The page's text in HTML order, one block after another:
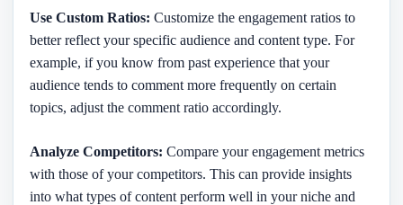
Use Custom Ratios: Customize the engagement ratios to
better reflect your specific audience and content type. For
example, if you know from past experience that your
audience tends to comment more frequently on certain
topics, adjust the comment ratio accordingly.
Analyze Competitors: Compare your engagement metrics
with those of your competitors. This can provide insights
into what types of content perform well in your niche and